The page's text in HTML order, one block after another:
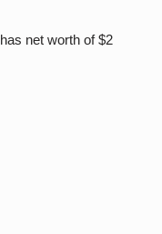
net worth of $2